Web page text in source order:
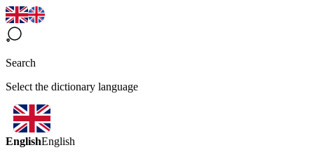
Search
Select the dictionary language
EnglishEnglish